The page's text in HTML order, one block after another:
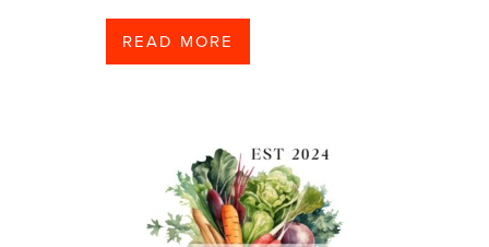
READ MORE